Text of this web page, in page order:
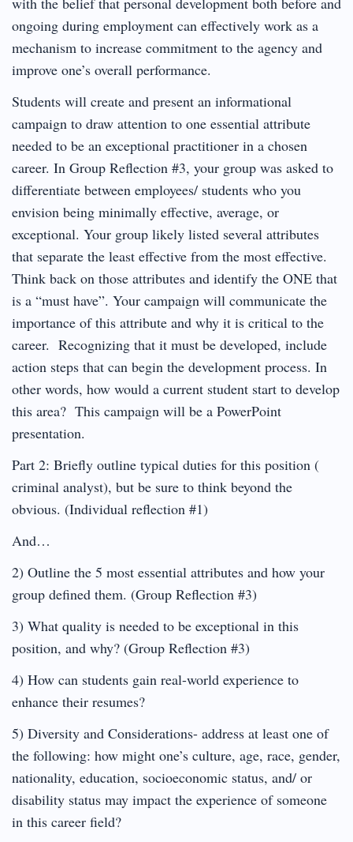
ongoing during employment can effectively work as a
mechanism to increase commitment to the agency and
improve one’s overall performance.
Students will create and present an informational
campaign to draw attention to one essential attribute
needed to be an exceptional practitioner in a chosen
career. In Group Reflection #3, your group was asked to
differentiate between employees/ students who you
envision being minimally effective, average, or
exceptional. Your group likely listed several attributes
that separate the least effective from the most effective.
Think back on those attributes and identify the ONE that
is a “must have”. Your campaign will communicate the
importance of this attribute and why it is critical to the
career. Recognizing that it must be developed, include
action steps that can begin the development process. In
other words, how would a current student start to develop
this area? This campaign will be a PowerPoint
presentation.
Part 2: Briefly outline typical duties for this position (
criminal analyst), but be sure to think beyond the
obvious. (Individual reflection #1)
And…
2) Outline the 5 most essential attributes and how your
group defined them. (Group Reflection #3)
3) What quality is needed to be exceptional in this
position, and why? (Group Reflection #3)
4) How can students gain real-world experience to
enhance their resumes?
5) Diversity and Considerations- address at least one of
the following: how might one’s culture, age, race, gender,
nationality, education, socioeconomic status, and/ or
disability status may impact the experience of someone
in this career field?